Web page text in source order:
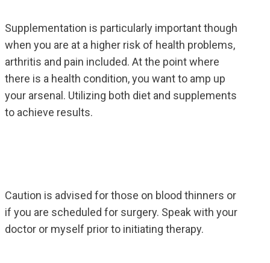
Supplementation is particularly important though
when you are at a higher risk of health problems,
arthritis and pain included. At the point where
there is a health condition, you want to amp up
your arsenal. Utilizing both diet and supplements
to achieve results.
Caution is advised for those on blood thinners or
if you are scheduled for surgery. Speak with your
doctor or myself prior to initiating therapy.